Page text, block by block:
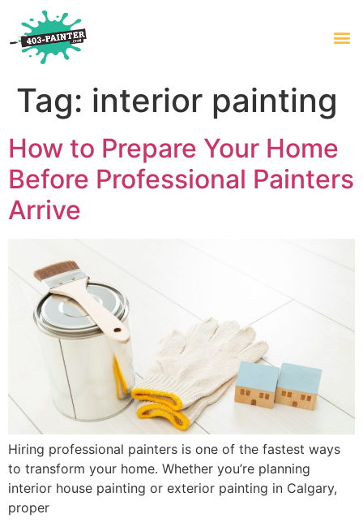
Tag: interior painting
How to Prepare Your Home
Before Professional Painters
Arrive
Hiring professional painters is one of the fastest ways
to transform your home. Whether you’re planning
interior house painting or exterior painting in Calgary,
proper